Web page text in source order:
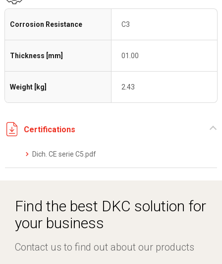
Corrosion Resistance C3
Thickness [mm] 01.00
Weight [kg] 2.43
Certifications
Dich. CE serie C5.pdf
Find the best DKC solution for
your business
Contact us to find out about our products